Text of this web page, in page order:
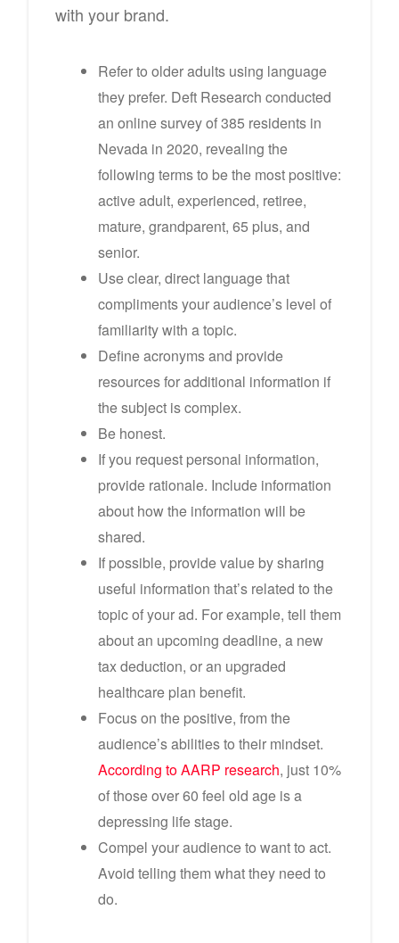
with your brand.
Refer to older adults using language
they prefer. Deft Research conducted
an online survey of 385 residents in
Nevada in 2020, revealing the
following terms to be the most positive:
active adult, experienced, retiree,
mature, grandparent, 65 plus, and
senior.
Use clear, direct language that
compliments your audience’s level of
familiarity with a topic.
Define acronyms and provide
resources for additional information if
the subject is complex.
Be honest.
If you request personal information,
provide rationale. Include information
about how the information will be
shared.
If possible, provide value by sharing
useful information that’s related to the
topic of your ad. For example, tell them
about an upcoming deadline, a new
tax deduction, or an upgraded
healthcare plan benefit.
Focus on the positive, from the
audience’s abilities to their mindset.
According to AARP research, just 10%
of those over 60 feel old age is a
depressing life stage.
Compel your audience to want to act.
Avoid telling them what they need to
do.